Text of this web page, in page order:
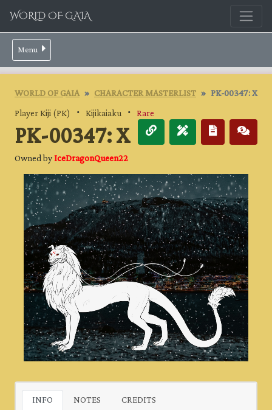
WORLD OF GAIA
Menu
WORLD OF GAIA CHARACTER MASTERLIST
PK-00347: X
Player Kiji (PK) ・ Kijikaiaku ・ Rare
PK-00347: X
Owned byIceDragonQueen22
INFO NOTES CREDITS